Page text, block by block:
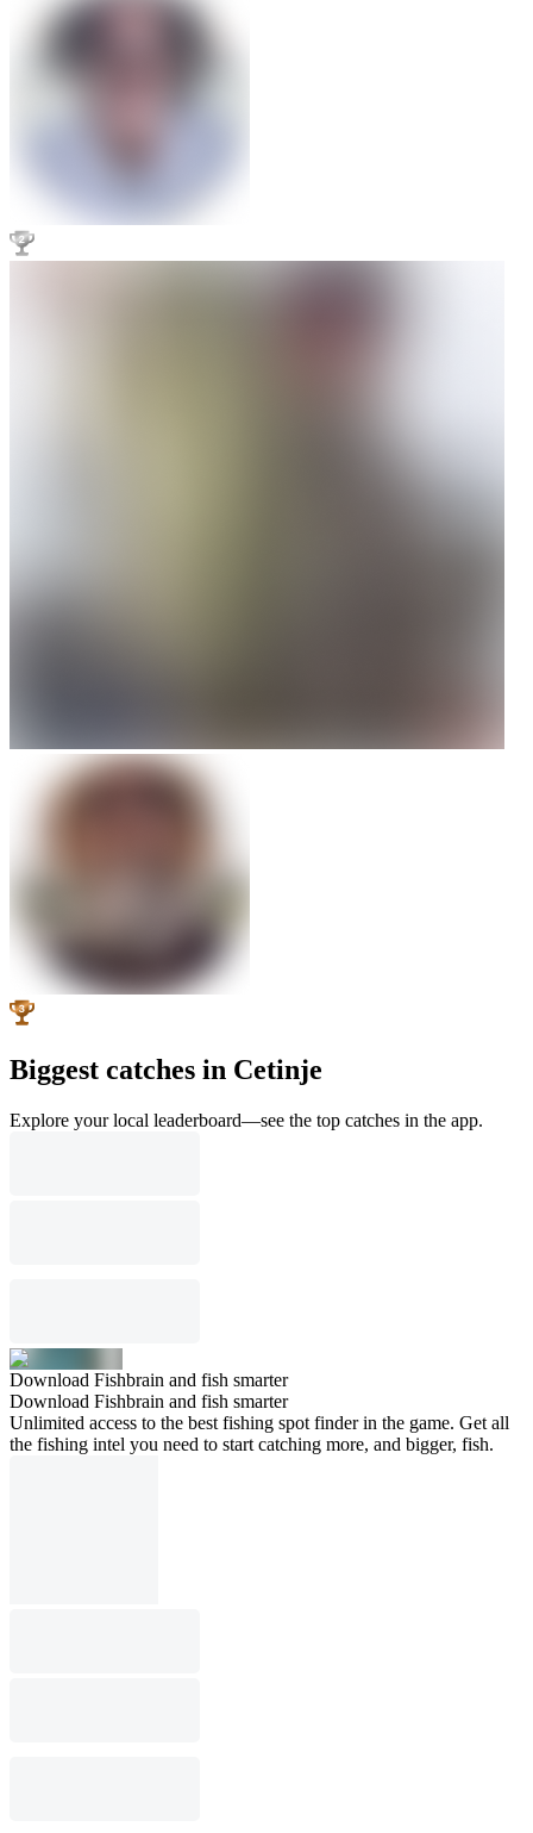
Biggest catches in Cetinje
Explore your local leaderboard—see the top catches in the app.
Download Fishbrain and fish smarter
Download Fishbrain and fish smarter
Unlimited access to the best fishing spot finder in the game. Get all
the fishing intel you need to start catching more, and bigger, fish.